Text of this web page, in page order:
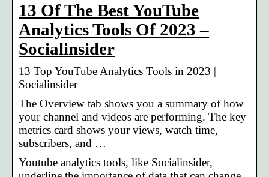
13 Of The Best YouTube
Analytics Tools Of 2023 –
Socialinsider
13 Top YouTube Analytics Tools in 2023 |
Socialinsider
The Overview tab shows you a summary of how
your channel and videos are performing. The key
metrics card shows your views, watch time,
subscribers, and …
Youtube analytics tools, like Socialinsider,